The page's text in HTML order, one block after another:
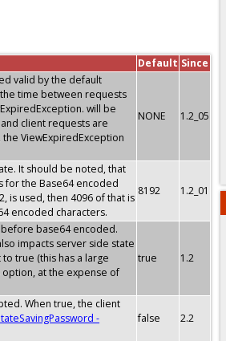
Default Since
valid by the default
time between requests
will be
client requests are
ViewExpiredException
NONE 1.2_05
It should be noted, that
for the Base64 encoded
is used, then 4096 of that is
encoded characters.
8192 1.2_01
base64 encoded.
impacts server side state
to true (this has a large
option, at the expense of
true 1.2
When true, the client
-
false 2.2